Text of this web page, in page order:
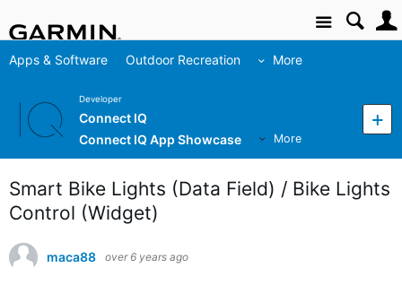
Site
Apps & Software Outdoor Recreation More
Developer
Connect IQ
Connect IQ App Showcase
More
Smart Bike Lights (Data Field) / Bike Lights
Control (Widget)
maca88 over 6 years ago